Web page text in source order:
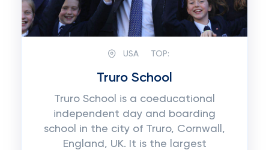
USA TOP:
Truro School
Truro School is a coeducational
independent day and boarding
school in the city of Truro, Cornwall,
England, UK. It is the largest